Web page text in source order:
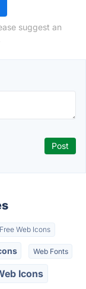
suggest an
Free Web Icons
Web Fonts
Icons